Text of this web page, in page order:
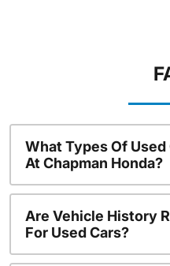
What Types Of
At Chapman Honda?
Are Vehicle History
For Used Cars?